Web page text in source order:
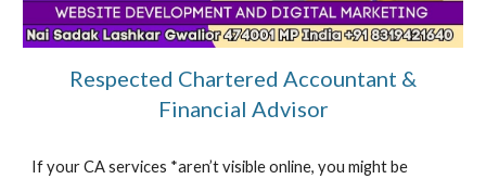
Respected Chartered Accountant &
Financial Advisor
If your CA services *aren’t visible online, you might be